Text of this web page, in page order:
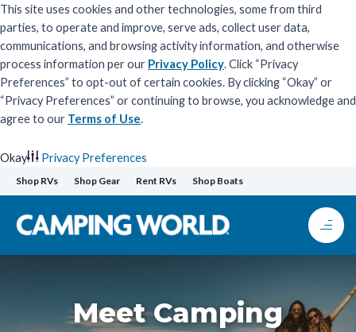
This site uses cookies and other technologies, some from third
parties, to operate and improve, serve ads, collect user data,
communications, and browsing activity information, and otherwise
process information per our Privacy Policy. Click “Privacy
Preferences” to opt-out of certain cookies. By clicking “Okay” or
“Privacy Preferences” or continuing to browse, you acknowledge and
agree to our Terms of Use.
Okay
Privacy Preferences
Skip
to
content
Shop RVs Shop Gear Rent RVs Shop Boats
Meet Camping